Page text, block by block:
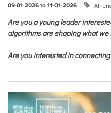
09-01-2026 to 11-01-2026
Are you a young leader
algorithms are shaping what
Are you interested in